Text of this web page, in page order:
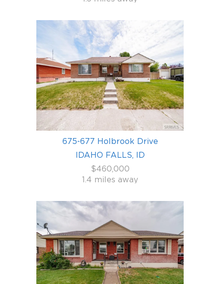
675-677 Holbrook Drive
IDAHO FALLS, ID
$460,000
1.4 miles away